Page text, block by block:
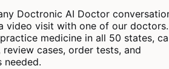
Doctronic AI Doctor
video visit with one of our doctors.
medicine in all 50 states,
cases, order tests, and
needed.